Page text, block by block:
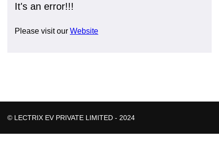
It's an error!!!
Please visit our Website
© LECTRIX EV PRIVATE LIMITED - 2024